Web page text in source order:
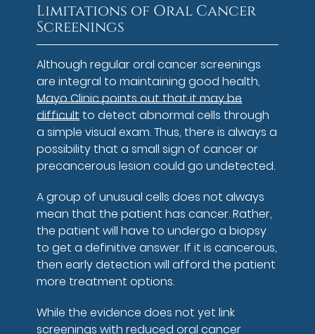
Limitations of Oral Cancer
Screenings
Although regular oral cancer screenings
are integral to maintaining good health,
Mayo Clinic points out that it may be
difficult to detect abnormal cells through
a simple visual exam. Thus, there is always a
possibility that a small sign of cancer or
precancerous lesion could go undetected.
A group of unusual cells does not always
mean that the patient has cancer. Rather,
the patient will have to undergo a biopsy
to get a definitive answer. If it is cancerous,
then early detection will afford the patient
more treatment options.
While the evidence does not yet link
screenings with reduced oral cancer